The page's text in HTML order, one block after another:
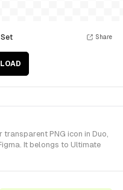
Share
PNG icon in Duo,
It belongs to Ultimate